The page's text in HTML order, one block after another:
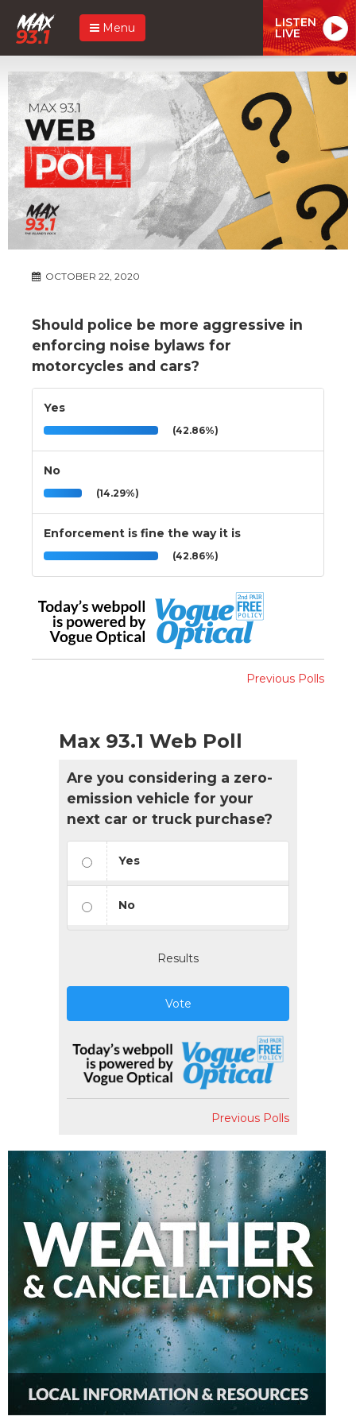
Menu LISTEN
LIVE
OCTOBER 22, 2020
Should police be more aggressive in
enforcing noise bylaws for
motorcycles and cars?
Yes
(42.86%)
No
(14.29%)
Enforcement is fine the way it is
(42.86%)
Previous Polls
Max 93.1 Web Poll
Are you considering a zero-
emission vehicle for your
next car or truck purchase?
Yes
No
Results
Vote
Previous Polls